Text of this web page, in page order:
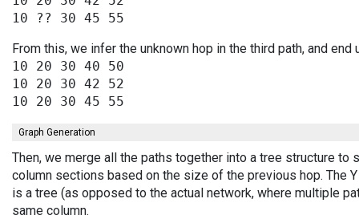
From this, we infer the unknown hop in the third path, and end
10 20 30 40 50
10 20 30 42 52
Graph Generation
Then, we merge all the paths together into a tree structure
column sections based on the size of the previous hop. The
is a tree (as opposed to the actual network, where multiple
same column.